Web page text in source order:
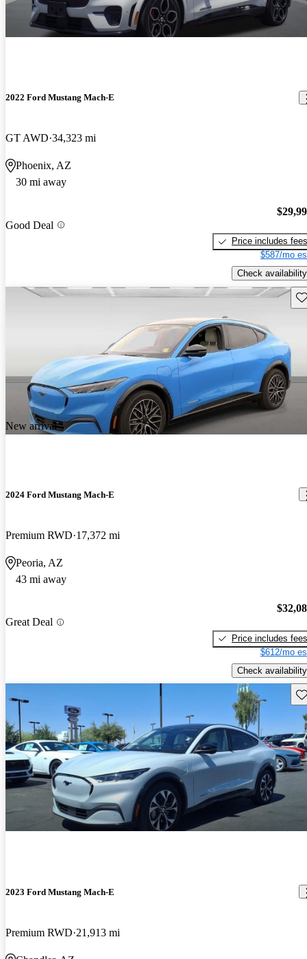
2022 Ford Mustang Mach-E
GT AWD 34,323 mi
Phoenix, AZ
30 mi away
Good Deal
Price includes fees
$587/mo
Check availability
New arrival
2024 Ford Mustang Mach-E
Premium RWD 17,372 mi
Peoria, AZ
43 mi away
Great Deal
Price includes fees
$612/mo
Check availability
2023 Ford Mustang Mach-E
Premium RWD 21,913 mi